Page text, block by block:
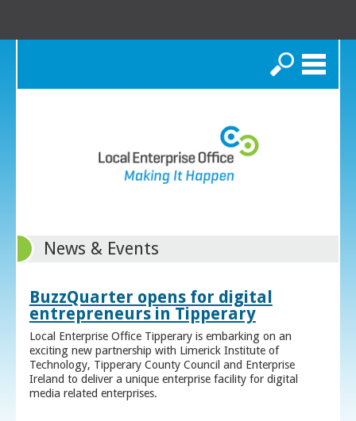
Search
News & Events
BuzzQuarter opens for digital
entrepreneurs in Tipperary
Local Enterprise Office Tipperary is embarking on an
exciting new partnership with Limerick Institute of
Technology, Tipperary County Council and Enterprise
Ireland to deliver a unique enterprise facility for digital
media related enterprises.